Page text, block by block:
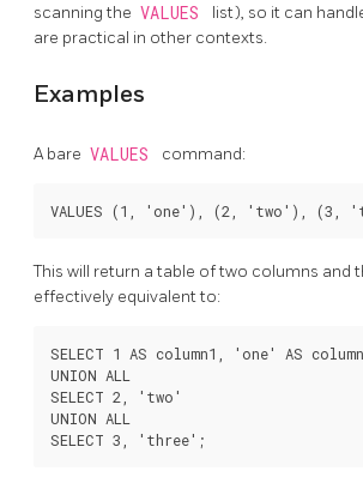
scanning the VALUES
list), so it can
are practical in other contexts.
Examples
A bare VALUES command:
This will return a table of two columns and
effectively equivalent to:
SELECT 1 AS column1, 'one' AS
UNION ALL
SELECT 2, 'two'
UNION ALL